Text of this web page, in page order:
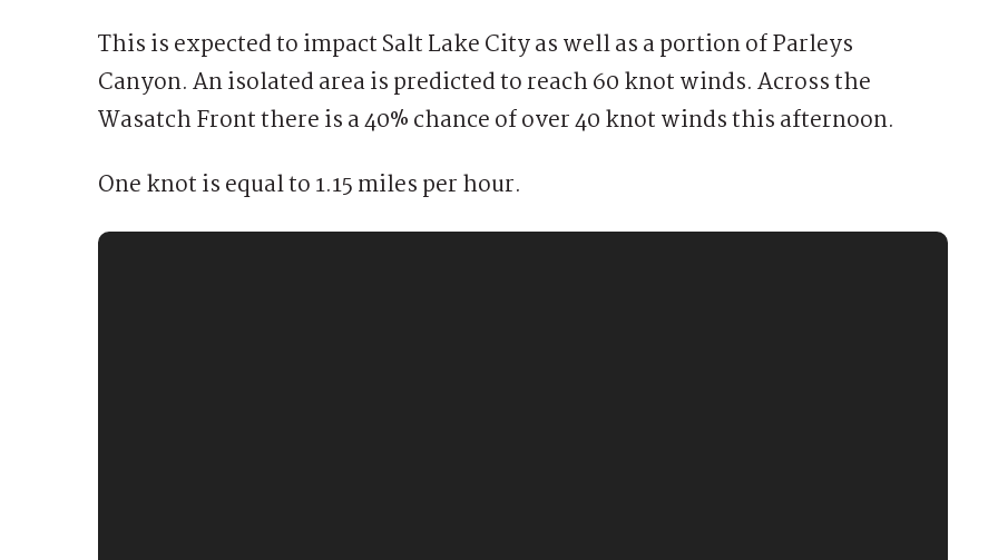
This is expected to impact Salt Lake City as well as a portion of Parleys
Canyon. An isolated area is predicted to reach 60 knot winds. Across the
Wasatch Front there is a 40% chance of over 40 knot winds this afternoon.
One knot is equal to 1.15 miles per hour.